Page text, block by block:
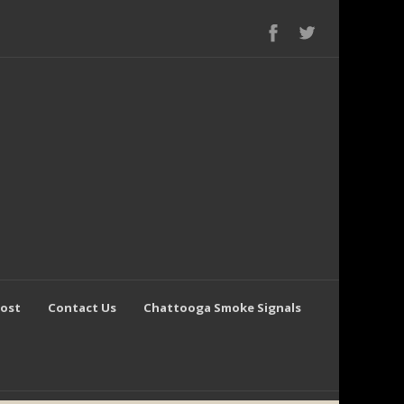
Contact Us Chattooga Smoke Signals